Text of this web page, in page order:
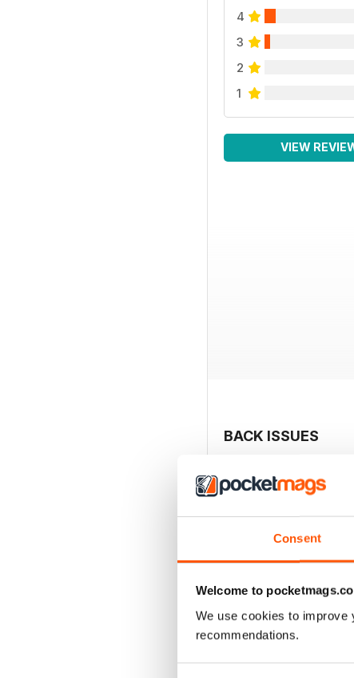
Consent
Welcome to
We use cookies to improve
recommendations.
4
3
2
1
VIEW
BACK ISSUES